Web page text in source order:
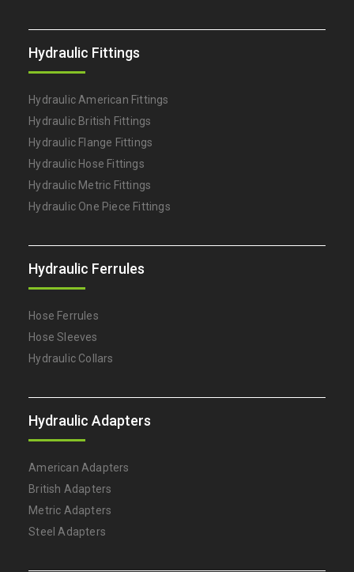
Hydraulic Fittings
Hydraulic American Fittings
Hydraulic British Fittings
Hydraulic Flange Fittings
Hydraulic Hose Fittings
Hydraulic Metric Fittings
Hydraulic One Piece Fittings
Hydraulic Ferrules
Hose Ferrules
Hose Sleeves
Hydraulic Collars
Hydraulic Adapters
American Adapters
British Adapters
Metric Adapters
Steel Adapters